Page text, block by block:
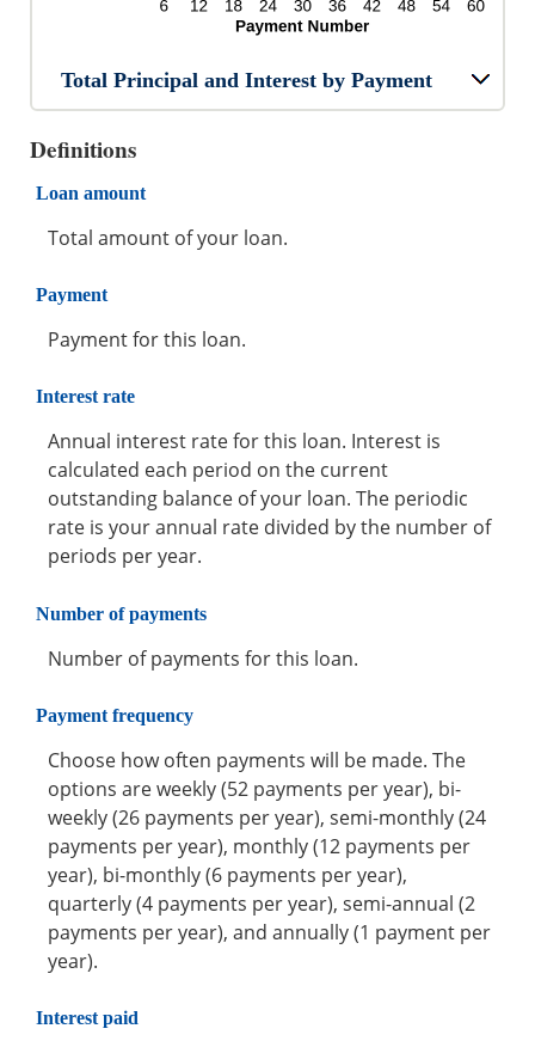
Total Principal and Interest by Payment
Definitions
Loan amount
Total amount of your loan.
Payment
Payment for this loan.
Interest rate
Annual interest rate for this loan. Interest is
calculated each period on the current
outstanding balance of your loan. The periodic
rate is your annual rate divided by the number of
periods per year.
Number of payments
Number of payments for this loan.
Payment frequency
Choose how often payments will be made. The
options are weekly (52 payments per year), bi-
weekly (26 payments per year), semi-monthly (24
payments per year), monthly (12 payments per
year), bi-monthly (6 payments per year),
quarterly (4 payments per year), semi-annual (2
payments per year), and annually (1 payment per
year).
Interest paid